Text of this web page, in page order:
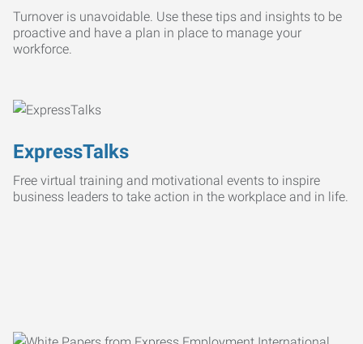
Turnover is unavoidable. Use these tips and insights to be
proactive and have a plan in place to manage your
workforce.
ExpressTalks
Free virtual training and motivational events to inspire
business leaders to take action in the workplace and in life.